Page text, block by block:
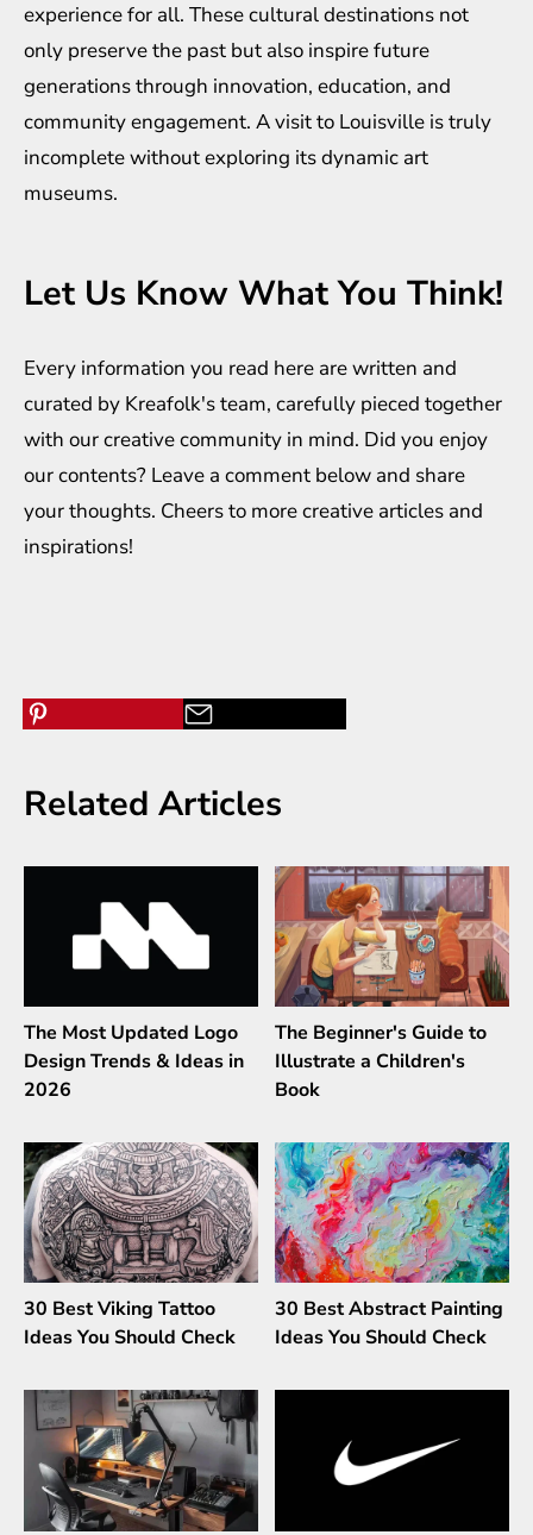
experience for all. These cultural destinations not
only preserve the past but also inspire future
generations through innovation, education, and
community engagement. A visit to Louisville is truly
incomplete without exploring its dynamic art
museums.
Let Us Know What You Think!
Every information you read here are written and
curated by Kreafolk's team, carefully pieced together
with our creative community in mind. Did you enjoy
our contents? Leave a comment below and share
your thoughts. Cheers to more creative articles and
inspirations!
Related Articles
The Most Updated Logo
Design Trends & Ideas in
2026
The Beginner's Guide to
Illustrate a Children's
Book
30 Best Viking Tattoo
Ideas You Should Check
30 Best Abstract Painting
Ideas You Should Check